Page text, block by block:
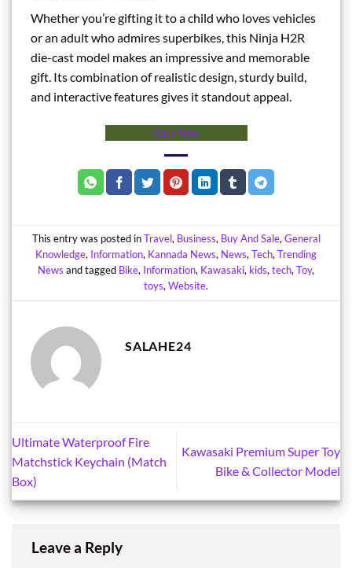
Whether you’re gifting it to a child who loves vehicles
or an adult who admires superbikes, this Ninja H2R
die-cast model makes an impressive and memorable
gift. Its combination of realistic design, sturdy build,
and interactive features gives it standout appeal.
Click Now
This entry was posted inTravel, Business, Buy And Sale, General
Knowledge, Information, Kannada News, News, Tech, Trending
News and tagged Bike, Information, Kawasaki, kids, tech, Toy,
toys, Website.
SALAHE24
Ultimate Waterproof Fire
Matchstick Keychain (Match
Box)
Kawasaki Premium Super Toy
Bike & Collector Model
Leave a Reply